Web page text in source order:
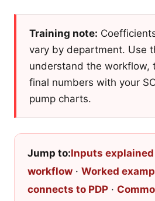
Training note:
vary by department. Use
understand the workflow,
final numbers with your
pump charts.
Jump to:Inputs explained
workflow · Worked
connects to PDP ·